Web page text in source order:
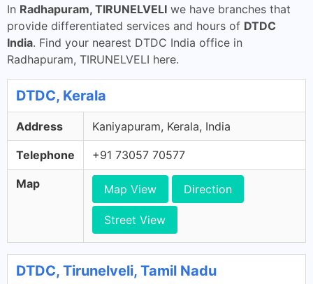
In Radhapuram, TIRUNELVELI we have branches that
provide differentiated services and hours of DTDC
India. Find your nearest DTDC India office in
Radhapuram, TIRUNELVELI here.
DTDC, Kerala
Address Kaniyapuram, Kerala, India
Telephone +91 73057 70577
Map Map View Direction
Street View
DTDC, Tirunelveli, Tamil Nadu